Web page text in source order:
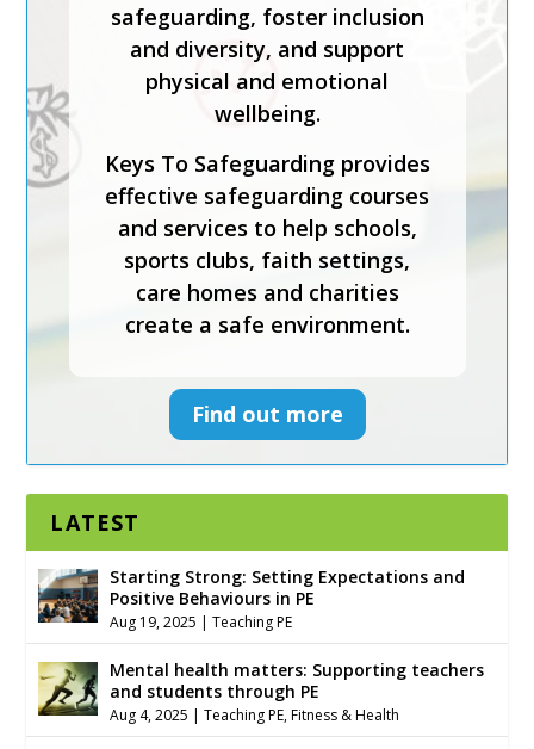
safeguarding, foster inclusion
and diversity, and support
physical and emotional
wellbeing.
Keys To Safeguarding provides
effective safeguarding courses
and services to help schools,
sports clubs, faith settings,
care homes and charities
create a safe environment.
Find out more
LATEST
Starting Strong: Setting Expectations and
Positive Behaviours in PE
Aug 19, 2025 |Teaching PE
Mental health matters: Supporting teachers
and students through PE
Aug 4, 2025 |Teaching PE,Fitness & Health